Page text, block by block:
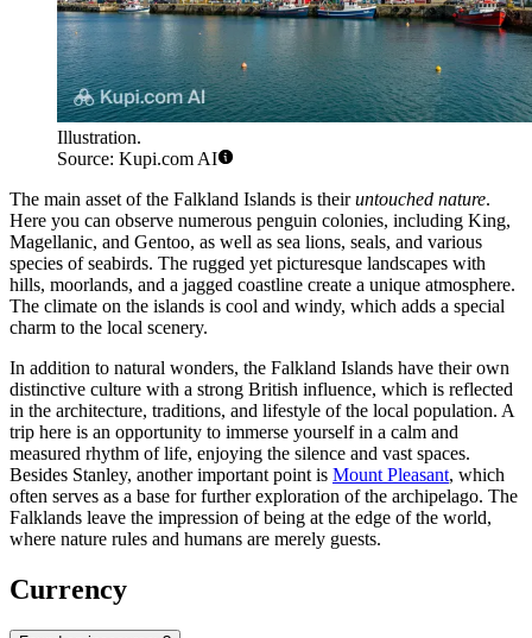
Illustration.
Source: Kupi.com AI
The main asset of the Falkland Islands is theiruntouched nature.
Here you can observe numerous penguin colonies, including King,
Magellanic, and Gentoo, as well as sea lions, seals, and various
species of seabirds. The rugged yet picturesque landscapes with
hills, moorlands, and a jagged coastline create a unique atmosphere.
The climate on the islands is cool and windy, which adds a special
charm to the local scenery.
In addition to natural wonders, the Falkland Islands have their own
distinctive culture with a strong British influence, which is reflected
in the architecture, traditions, and lifestyle of the local population. A
trip here is an opportunity to immerse yourself in a calm and
measured rhythm of life, enjoying the silence and vast spaces.
Besides Stanley, another important point is Mount Pleasant, which
often serves as a base for further exploration of the archipelago. The
Falklands leave the impression of being at the edge of the world,
where nature rules and humans are merely guests.
Currency